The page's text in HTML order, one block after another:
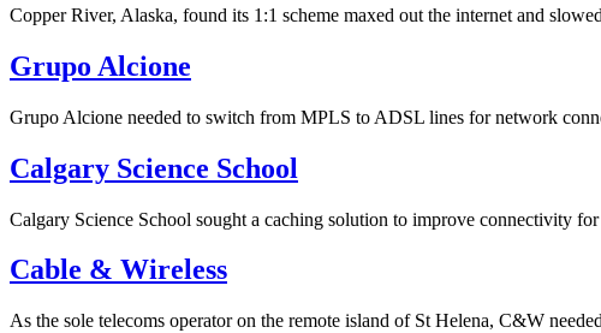
Copper River, Alaska, found its 1:1 scheme maxed out the internet and
Grupo Alcione
Grupo Alcione needed to switch from MPLS to ADSL lines for network
Calgary Science School
Calgary Science School sought a caching solution to improve connectivity
Cable & Wireless
As the sole telecoms operator on the remote island of St Helena, C&W